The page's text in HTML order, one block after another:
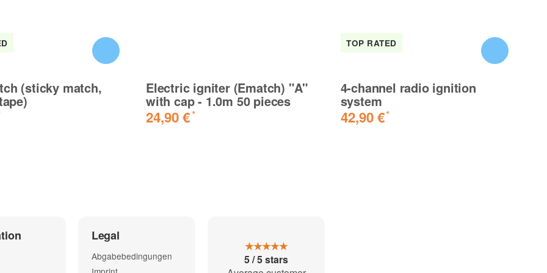
(sticky match, Electric igniter (Ematch) "A"
with cap - 1.0m 50 pieces
24,90 €*
TOP RATED
4-channel radio ignition
system
42,90 €*
Legal
Abgabebedingungen
★★★★★
5 / 5 stars